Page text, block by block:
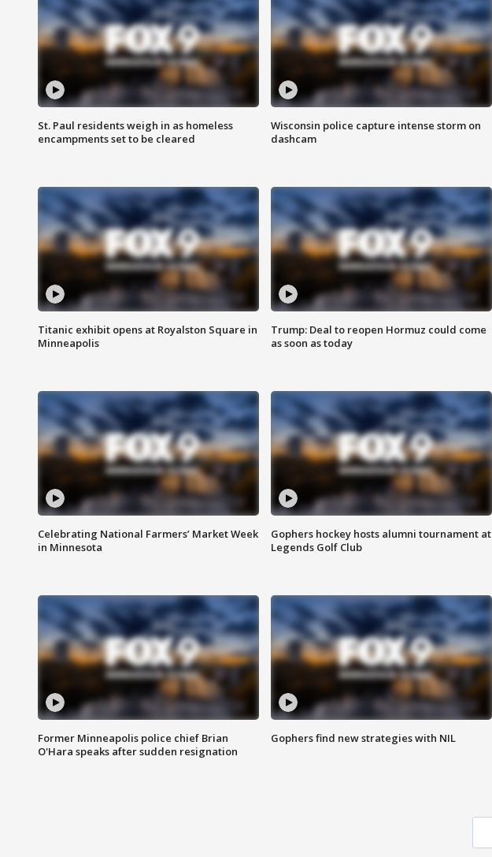
St. Paul residents weigh in as homeless
encampments set to be cleared
Wisconsin police capture intense storm on
dashcam
Titanic exhibit opens at Royalston Square in
Minneapolis
Trump: Deal to reopen Hormuz could come
as soon as today
Celebrating National Farmers’ Market Week
in Minnesota
Gophers hockey hosts alumni tournament at
Legends Golf Club
Former Minneapolis police chief Brian
O'Hara speaks after sudden resignation
Gophers find new strategies with NIL